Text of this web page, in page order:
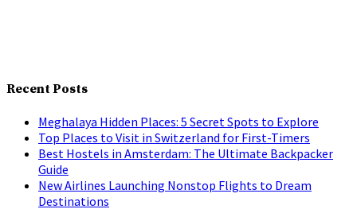
Recent Posts
Meghalaya Hidden Places: 5 Secret Spots to Explore
Top Places to Visit in Switzerland for First-Timers
Best Hostels in Amsterdam: The Ultimate Backpacker
Guide
New Airlines Launching Nonstop Flights to Dream
Destinations